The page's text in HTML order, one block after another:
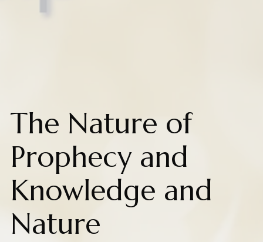
The Nature of
Prophecy and
Knowledge and
Nature